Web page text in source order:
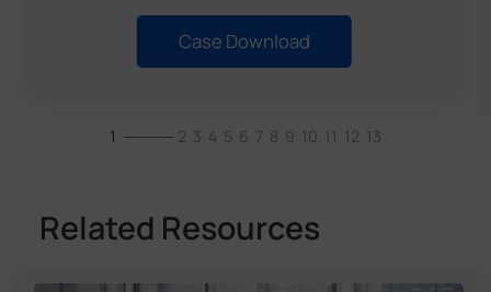
Case Download
1 2 3 4 5 6 7 8 9 10 11 12 13
Related Resources